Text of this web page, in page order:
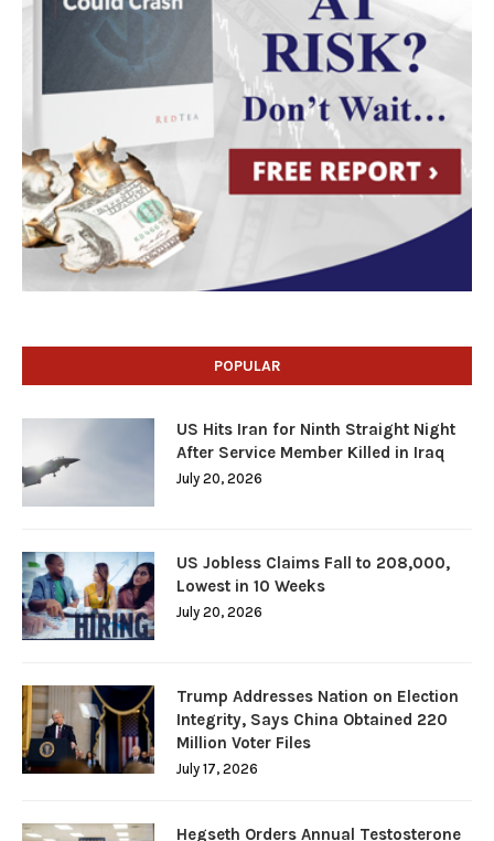
POPULAR
US Hits Iran for Ninth Straight Night
After Service Member Killed in Iraq
July 20, 2026
US Jobless Claims Fall to 208,000,
Lowest in 10 Weeks
July 20, 2026
Trump Addresses Nation on Election
Integrity, Says China Obtained 220
Million Voter Files
July 17, 2026
Hegseth Orders Annual Testosterone